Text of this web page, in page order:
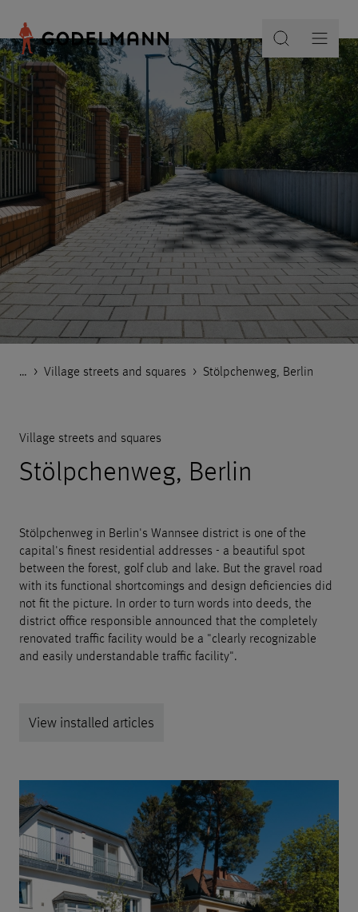
… Godelmann.de
> References
> Public space
> Village streets and squares > Stölpchenweg, Berlin
Village streets and squares
Stölpchenweg, Berlin
Stölpchenweg in Berlin's Wannsee district is one of the
capital's finest residential addresses - a beautiful spot
between the forest, golf club and lake. But the gravel road
with its functional shortcomings and design deficiencies did
not fit the picture. In order to turn words into deeds, the
district office responsible announced that the completely
renovated traffic facility would be a "clearly recognizable
and easily understandable traffic facility".
View installed articles